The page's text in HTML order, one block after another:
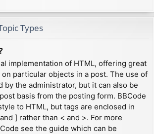
Types
implementation of HTML, offering great
particular objects in a post. The use of
by the administrator, but it can also be
basis from the posting form. BBCode
to HTML, but tags are enclosed in
] rather than < and >. For more
see the guide which can be